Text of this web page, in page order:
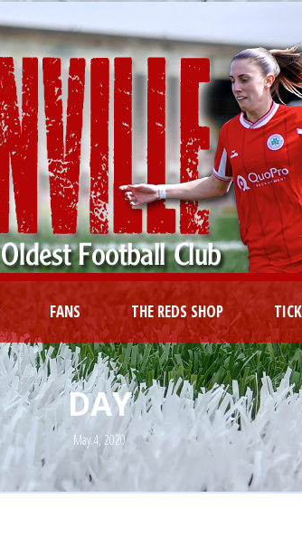
FANS THE REDS SHOP
DAY
May 4, 2020